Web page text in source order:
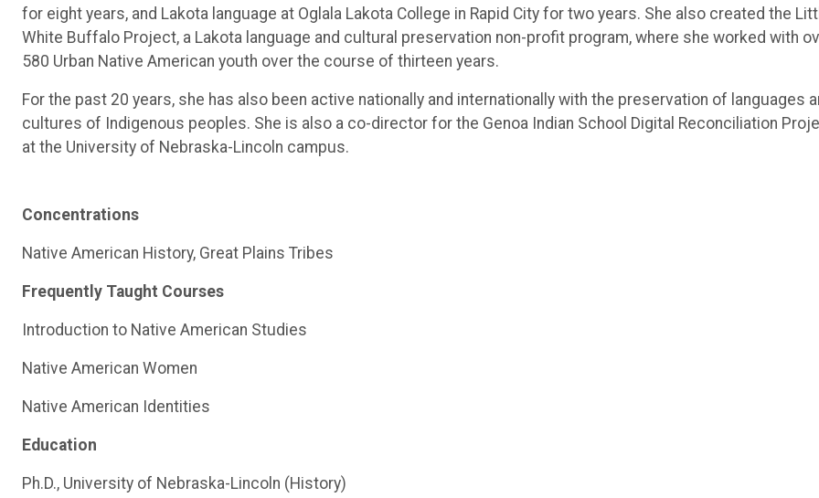
for eight years, and Lakota language at Oglala Lakota College in Rapid City for two years. She also created the
White Buffalo Project, a Lakota language and cultural preservation non-profit program, where she worked with
580 Urban Native American youth over the course of thirteen years.
For the past 20 years, she has also been active nationally and internationally with the preservation of languages
cultures of Indigenous peoples. She is also a co-director for the Genoa Indian School Digital Reconciliation
at the University of Nebraska-Lincoln campus.
Concentrations
Native American History, Great Plains Tribes
Frequently Taught Courses
Introduction to Native American Studies
Native American Women
Native American Identities
Education
Ph.D., University of Nebraska-Lincoln (History)